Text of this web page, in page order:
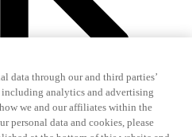
data through our and third parties’
analytics and advertising
we and our affiliates within the
personal data and cookies, please